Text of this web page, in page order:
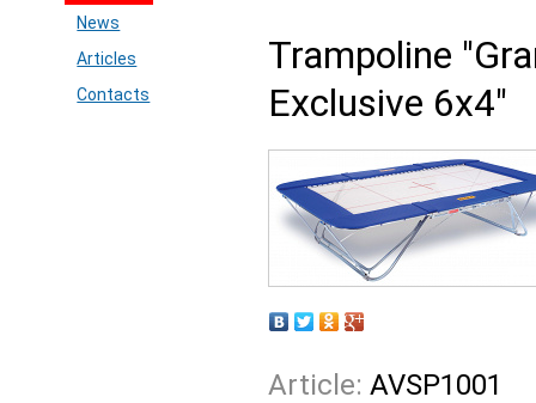
News
Articles
Contacts
Trampoline
Exclusive 6x4"
Article: AVSP1001